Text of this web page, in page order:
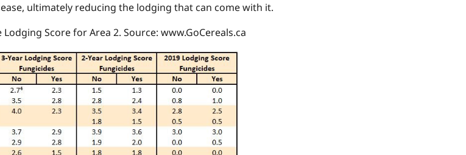
ultimately reducing the lodging that can come with it.
Lodging Score for Area 2. Source: www.GoCereals.ca